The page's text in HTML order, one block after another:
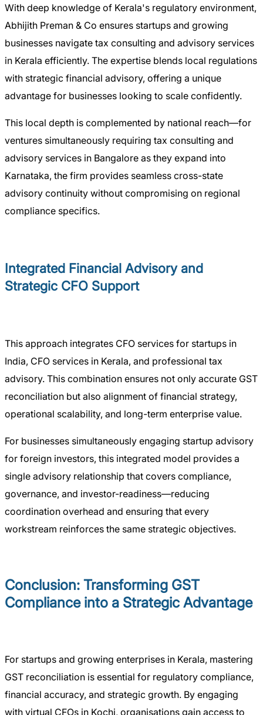
With deep knowledge of Kerala's regulatory environment,
Abhijith Preman & Co ensures startups and growing
businesses navigate tax consulting and advisory services
in Kerala efficiently. The expertise blends local regulations
with strategic financial advisory, offering a unique
advantage for businesses looking to scale confidently.
This local depth is complemented by national reach—for
ventures simultaneously requiring tax consulting and
advisory services in Bangalore as they expand into
Karnataka, the firm provides seamless cross-state
advisory continuity without compromising on regional
compliance specifics.
Integrated Financial Advisory and
Strategic CFO Support
This approach integrates CFO services for startups in
India, CFO services in Kerala, and professional tax
advisory. This combination ensures not only accurate GST
reconciliation but also alignment of financial strategy,
operational scalability, and long-term enterprise value.
For businesses simultaneously engaging startup advisory
for foreign investors, this integrated model provides a
single advisory relationship that covers compliance,
governance, and investor-readiness—reducing
coordination overhead and ensuring that every
workstream reinforces the same strategic objectives.
Conclusion: Transforming GST
Compliance into a Strategic Advantage
For startups and growing enterprises in Kerala, mastering
GST reconciliation is essential for regulatory compliance,
financial accuracy, and strategic growth. By engaging
with virtual CFOs in Kochi, organisations gain access to